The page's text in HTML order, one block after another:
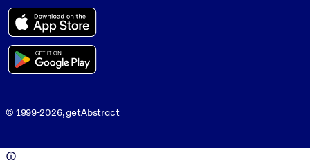
© 1999-2026, getAbstract